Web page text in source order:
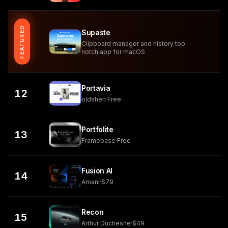
FEATURED Supaste
Clipboard manager and history top
notch app for macOS
12 Portavia
oldshen·Free
13 Portfolite
Framebase·Free
14 Fusion AI
Amani·$79
15 Recon
Arthur Duchesne·$49